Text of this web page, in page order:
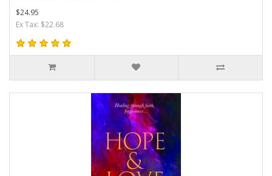
$24.95
Ex Tax: $22.68